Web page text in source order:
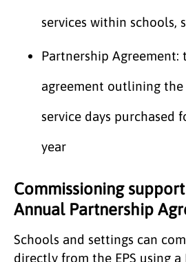
services within schools,
Partnership Agreement:
agreement outlining the
service days purchased
year
Commissioning
Annual Partnership
Schools and settings can
directly from the EPS using a